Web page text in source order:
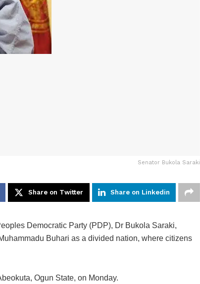
Senator Bukola Saraki
Share on Twitter Share on Linkedin
Democratic Party (PDP), Dr Bukola Saraki,
Buhari as a divided nation, where citizens
Ogun State, on Monday.